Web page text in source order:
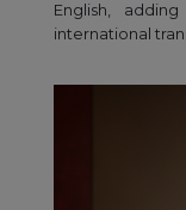
English,
international